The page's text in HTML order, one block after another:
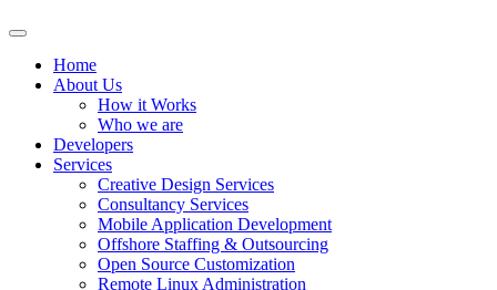
Home
About Us
How it Works
Who we are
Developers
Services
Creative Design Services
Consultancy Services
Mobile Application Development
Offshore Staffing & Outsourcing
Open Source Customization
Remote Linux Administration